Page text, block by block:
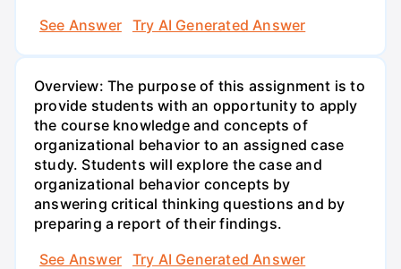
See Answer
Try AI Generated Answer
Overview: The purpose of this assignment is to
provide students with an opportunity to apply
the course knowledge and concepts of
organizational behavior to an assigned case
study. Students will explore the case and
organizational behavior concepts by
answering critical thinking questions and by
preparing a report of their findings.
See Answer
Try AI Generated Answer